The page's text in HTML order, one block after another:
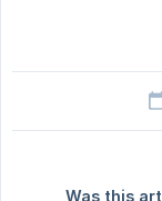
Was this